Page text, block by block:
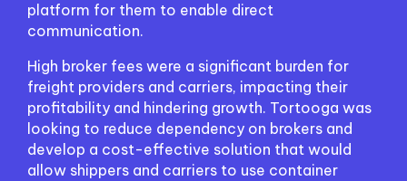
platform for them to enable direct
communication.
High broker fees were a significant burden for
freight providers and carriers, impacting their
profitability and hindering growth. Tortooga was
looking to reduce dependency on brokers and
develop a cost-effective solution that would
allow shippers and carriers to use container